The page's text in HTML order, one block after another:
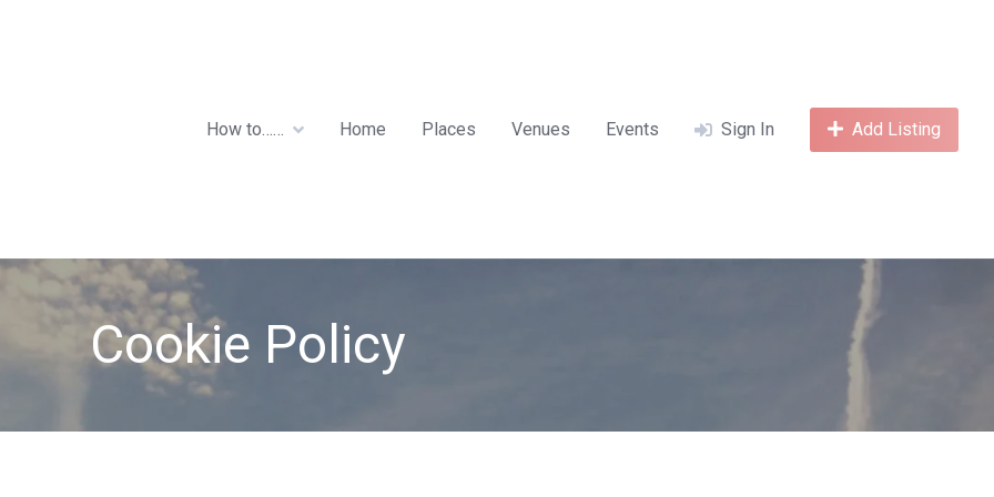
How to…… Home Places Venues Events Sign In Add Listing
Cookie Policy